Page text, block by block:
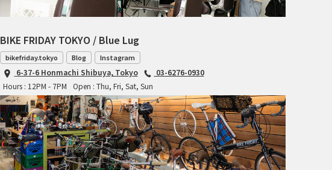
ICARUS FRAMES
IGLEHEART
INDEPENDENT FABRICATION
LA MARCHE
LOW BICYCLES
OCEAN AIR CYCLES
BIKE FRIDAY TOKYO / Blue Lug
bikefriday.tokyo Blog Instagram
6-37-6 Honmachi Shibuya, Tokyo
03-6276-0930
Hours : 12PM - 7PM
Open : Thu, Fri, Sat, Sun